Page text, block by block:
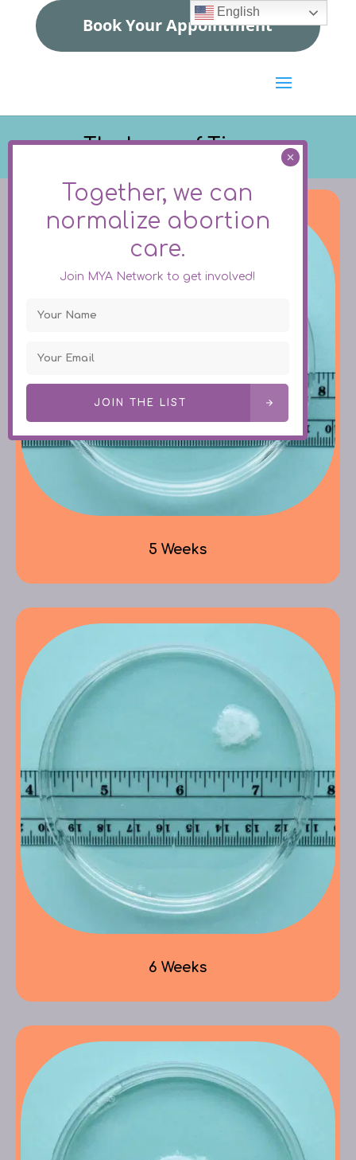
Book Your Appointment
The Issue of Tissue
5 Weeks
6 Weeks
English
Together, we can
normalize abortion
care.
Join MYA Network to get involved!
JOIN THE LIST